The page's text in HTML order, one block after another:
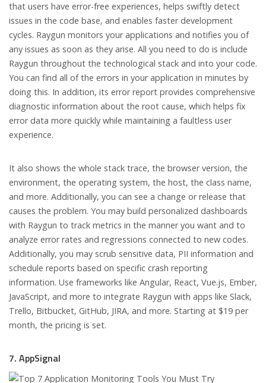
that users have error-free experiences, helps swiftly detect
issues in the code base, and enables faster development
cycles. Raygun monitors your applications and notifies you of
any issues as soon as they arise. All you need to do is include
Raygun throughout the technological stack and into your code.
You can find all of the errors in your application in minutes by
doing this. In addition, its error report provides comprehensive
diagnostic information about the root cause, which helps fix
error data more quickly while maintaining a faultless user
experience.
It also shows the whole stack trace, the browser version, the
environment, the operating system, the host, the class name,
and more. Additionally, you can see a change or release that
causes the problem. You may build personalized dashboards
with Raygun to track metrics in the manner you want and to
analyze error rates and regressions connected to new codes.
Additionally, you may scrub sensitive data, PII information and
schedule reports based on specific crash reporting
information. Use frameworks like Angular, React, Vue.js, Ember,
JavaScript, and more to integrate Raygun with apps like Slack,
Trello, Bitbucket, GitHub, JIRA, and more. Starting at $19 per
month, the pricing is set.
7. AppSignal